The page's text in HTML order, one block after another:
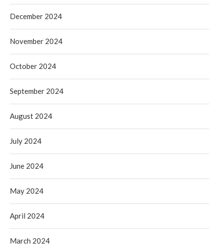
December 2024
November 2024
October 2024
September 2024
August 2024
July 2024
June 2024
May 2024
April 2024
March 2024